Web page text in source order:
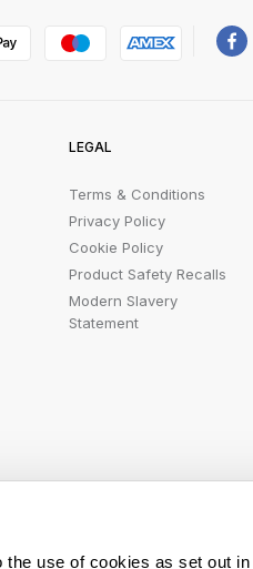
use of cookies as set out in
LEGAL
Terms & Conditions
Privacy Policy
Cookie Policy
Product Safety Recalls
Modern Slavery
Statement
ideas,